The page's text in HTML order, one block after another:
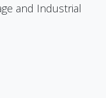
and Industrial